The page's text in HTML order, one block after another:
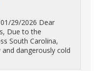
29/2026 Dear
Due to the
South Carolina,
dangerously cold